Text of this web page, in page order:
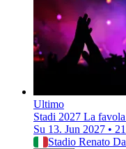
Ultimo
Stadi 2027 La
Su 13. Jun 2027 •
Stadio Renato